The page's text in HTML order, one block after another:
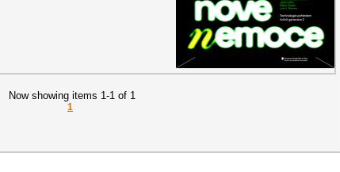
Now showing items 1-1 of 1
1